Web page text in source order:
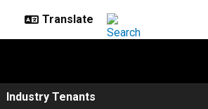
Industry Tenants